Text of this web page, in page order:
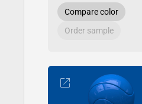
Compare color
Order sample